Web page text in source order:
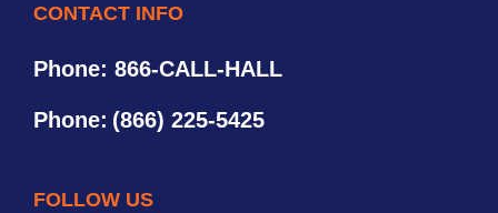
CONTACT INFO
Phone: 866-CALL-HALL
Phone: (866) 225-5425
FOLLOW US